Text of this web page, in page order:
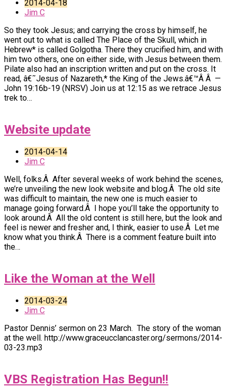
2014-04-18
Jim C
So they took Jesus; and carrying the cross by himself, he
went out to what is called The Place of the Skull, which in
Hebrew* is called Golgotha. There they crucified him, and with
him two others, one on either side, with Jesus between them.
Pilate also had an inscription written and put on the cross. It
read, â€˜Jesus of Nazareth,* the King of the Jews.â€™Â Â —
John 19:16b-19 (NRSV) Join us at 12:15 as we retrace Jesus
trek to…
Website update
2014-04-14
Jim C
Well, folks.Â After several weeks of work behind the scenes,
we’re unveiling the new look website and blog.Â The old site
was difficult to maintain, the new one is much easier to
manage going forward.Â I hope you’ll take the opportunity to
look around.Â All the old content is still here, but the look and
feel is newer and fresher and, I think, easier to use.Â Let me
know what you think.Â There is a comment feature built into
the…
Like the Woman at the Well
2014-03-24
Jim C
Pastor Dennis’ sermon on 23 March. The story of the woman
at the well. http://www.graceucclancaster.org/sermons/2014-
03-23.mp3
VBS Registration Has Begun!!